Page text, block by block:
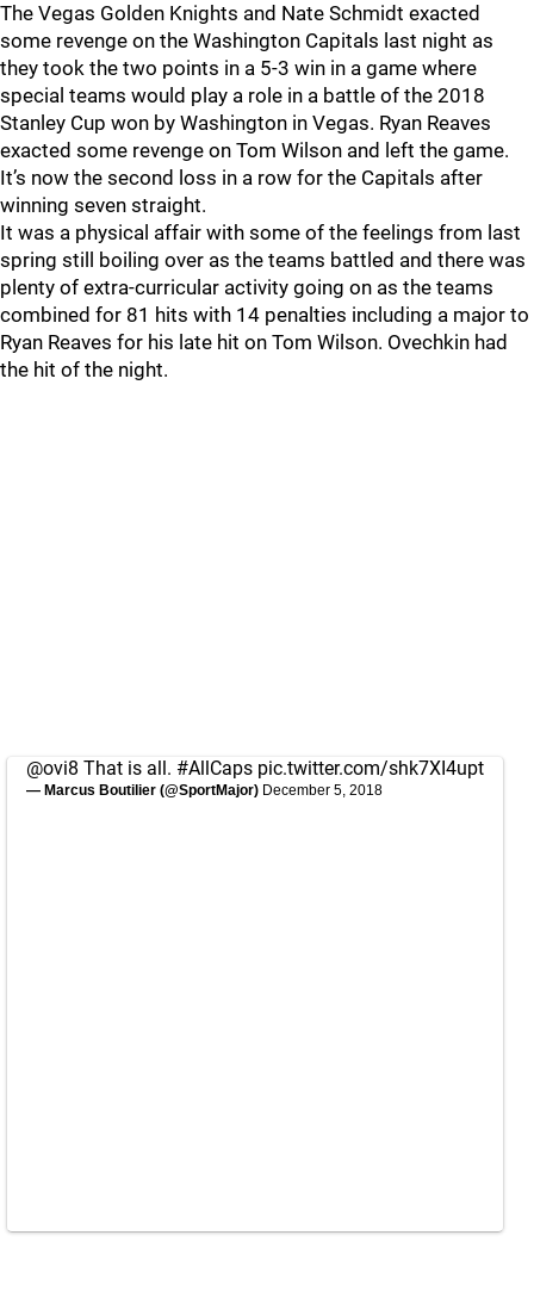
The Vegas Golden Knights and Nate Schmidt exacted
some revenge on the Washington Capitals last night as
they took the two points in a 5-3 win in a game where
special teams would play a role in a battle of the 2018
Stanley Cup won by Washington in Vegas. Ryan Reaves
exacted some revenge on Tom Wilson and left the game.
It’s now the second loss in a row for the Capitals after
winning seven straight.
It was a physical affair with some of the feelings from last
spring still boiling over as the teams battled and there was
plenty of extra-curricular activity going on as the teams
combined for 81 hits with 14 penalties including a major to
Ryan Reaves for his late hit on Tom Wilson. Ovechkin had
the hit of the night.
@ovi8 That is all. #AllCaps pic.twitter.com/shk7XI4upt
— Marcus Boutilier (@SportMajor) December 5, 2018